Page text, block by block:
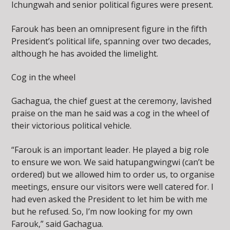
Ichungwah and senior political figures were present.
Farouk has been an omnipresent figure in the fifth
President’s political life, spanning over two decades,
although he has avoided the limelight.
Cog in the wheel
Gachagua, the chief guest at the ceremony, lavished
praise on the man he said was a cog in the wheel of
their victorious political vehicle.
“Farouk is an important leader. He played a big role
to ensure we won. We said hatupangwingwi (can’t be
ordered) but we allowed him to order us, to organise
meetings, ensure our visitors were well catered for. I
had even asked the President to let him be with me
but he refused. So, I’m now looking for my own
Farouk,” said Gachagua.